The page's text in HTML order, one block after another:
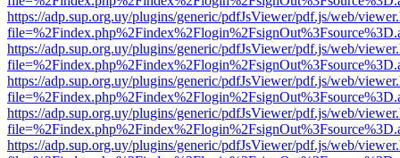
https://adp.sup.org.uy/plugins/generic/pdfJsViewer/pdf.js/web/
https://adp.sup.org.uy/plugins/generic/pdfJsViewer/pdf.js/web/
https://adp.sup.org.uy/plugins/generic/pdfJsViewer/pdf.js/web/
https://adp.sup.org.uy/plugins/generic/pdfJsViewer/pdf.js/web/
https://adp.sup.org.uy/plugins/generic/pdfJsViewer/pdf.js/web/